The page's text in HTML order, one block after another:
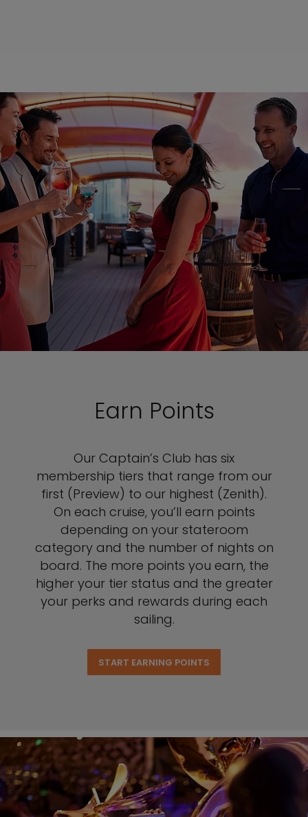
Earn Points
Our Captain’s Club has six
membership tiers that range from our
first (Preview) to our highest (Zenith).
On each cruise, you’ll earn points
depending on your stateroom
category and the number of nights on
board. The more points you earn, the
higher your tier status and the greater
your perks and rewards during each
sailing.
START EARNING POINTS